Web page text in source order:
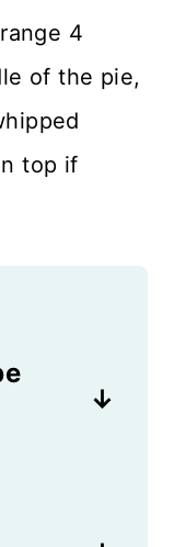
4
of the pie,
top if
or the